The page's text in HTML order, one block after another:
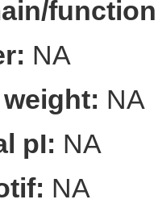
NA
NA
pI: NA
NA